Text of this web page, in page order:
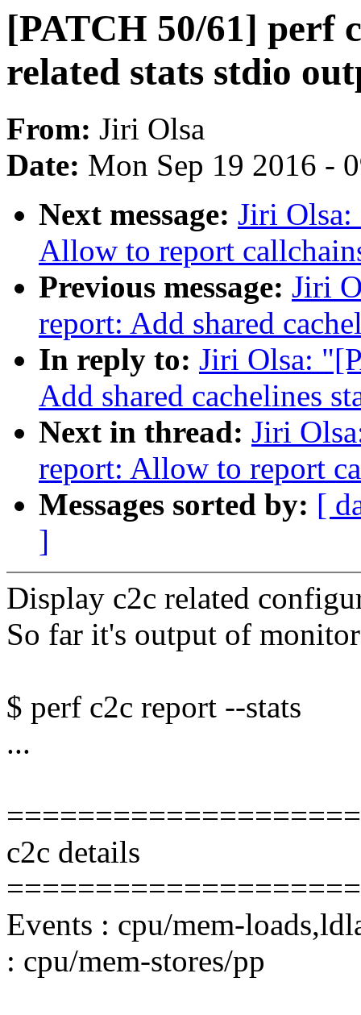
[PATCH 50/61] perf
related stats stdio
From: Jiri Olsa
Date: Mon Sep 19 2016 -
Next message: Jiri
Allow to report
Previous message: Jiri
report: Add shared
In reply to: Jiri Olsa:
Add shared cachelines
Next in thread: Jiri
report: Allow to report
Messages sorted by: [
]
Display c2c related
So far it's output of
$ perf c2c report --stats
...
c2c details
Events : cpu/mem-
: cpu/mem-stores/pp